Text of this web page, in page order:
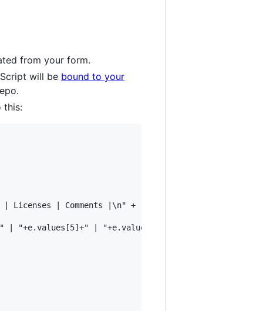
from your form.
will be bound to your
this:
Licenses | Comments |\n" +
| "+e.values[5]+" | "+e.values[6]+" | "+e.values[7]+"